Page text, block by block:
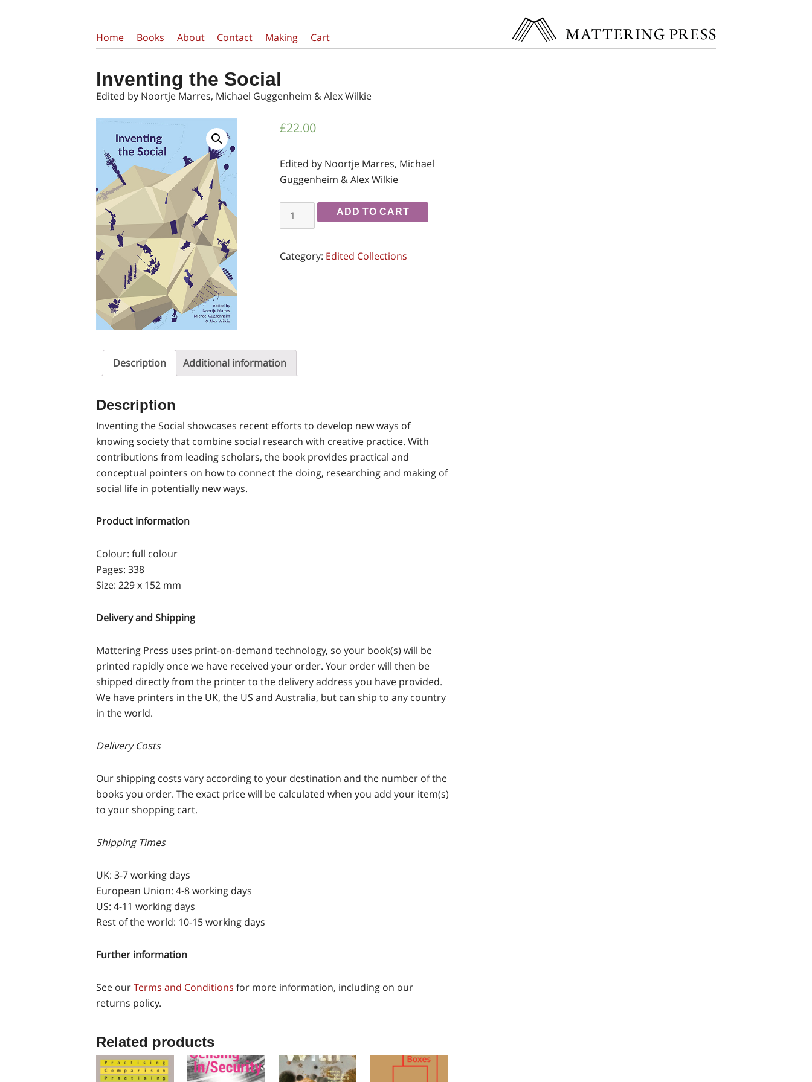
Home Books About Contact Making Cart
Inventing the Social
Edited by Noortje Marres, Michael Guggenheim & Alex Wilkie
£22.00
Edited by Noortje Marres, Michael
Guggenheim & Alex Wilkie
Inventing
the
quantity
ADD TO CART
Category: Edited Collections
Description Additional information
Description
Inventing the Social showcases recent efforts to develop new ways of
knowing society that combine social research with creative practice. With
contributions from leading scholars, the book provides practical and
conceptual pointers on how to connect the doing, researching and making of
social life in potentially new ways.
Product information
Colour: full colour
Pages: 338
Size: 229 x 152 mm
Delivery and Shipping
Mattering Press uses print-on-demand technology, so your book(s) will be
printed rapidly once we have received your order. Your order will then be
shipped directly from the printer to the delivery address you have provided.
We have printers in the UK, the US and Australia, but can ship to any country
in the world.
Delivery Costs
Our shipping costs vary according to your destination and the number of the
books you order. The exact price will be calculated when you add your item(s)
to your shopping cart.
Shipping Times
UK: 3-7 working days
European Union: 4-8 working days
US: 4-11 working days
Rest of the world: 10-15 working days
Further information
See ourTerms and Conditions for more information, including on our
returns policy.
Related products